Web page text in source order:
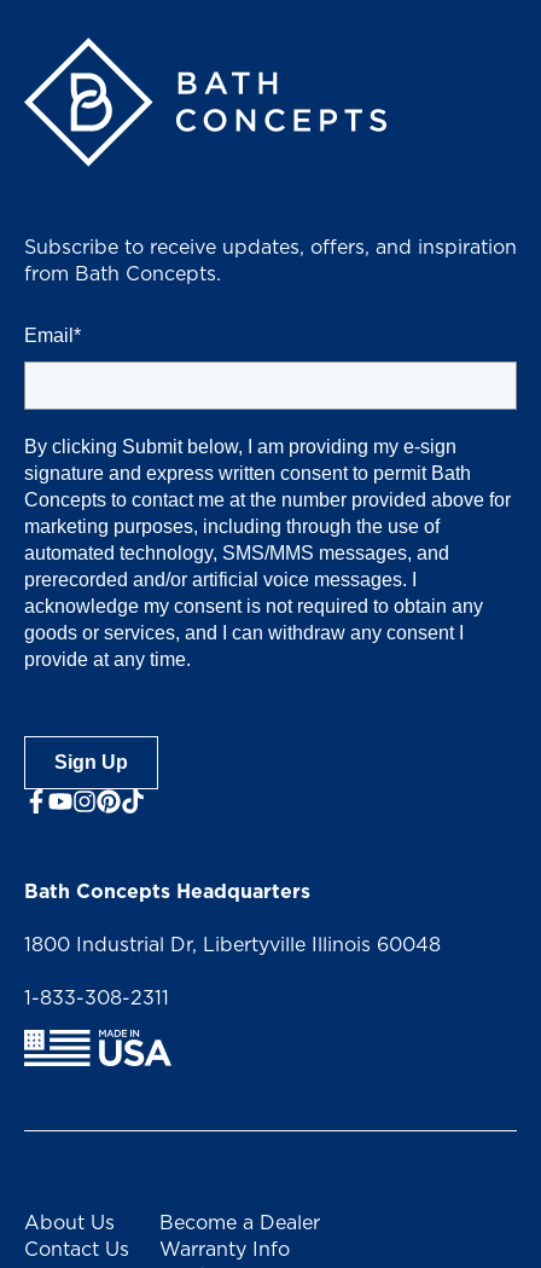
Subscribe to receive updates, offers, and inspiration
from Bath Concepts.
Email *
By clicking Submit below, I am providing my e-sign
signature and express written consent to permit Bath
Concepts to contact me at the number provided above for
marketing purposes, including through the use of
automated technology, SMS/MMS messages, and
prerecorded and/or artificial voice messages. I
acknowledge my consent is not required to obtain any
goods or services, and I can withdraw any consent I
provide at any time.
Sign Up
facebook
youtube
Instagram
Bath Concepts Headquarters
1800 Industrial Dr, Libertyville Illinois 60048
1-833-308-2311
About Us
Contact Us
Become a Dealer
Warranty Info